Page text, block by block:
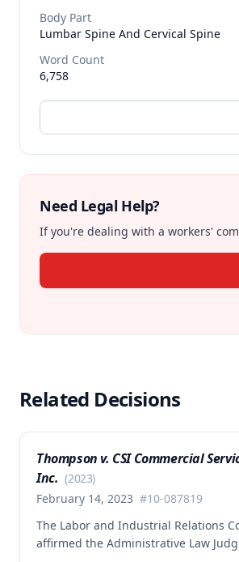
Body Part
Lumbar Spine And Cervical Spine
Word Count
6,758
Need Legal Help?
If you're dealing with a workers'
Related Decisions
Thompson v. CSI Commercial
Inc. (2023)
February 14, 2023 #10-087819
The Labor and Industrial Relations
affirmed the Administrative Law